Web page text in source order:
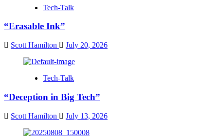
Tech-Talk
“Erasable Ink”
Scott Hamilton July 20, 2026
Tech-Talk
“Deception in Big Tech”
Scott Hamilton July 13, 2026